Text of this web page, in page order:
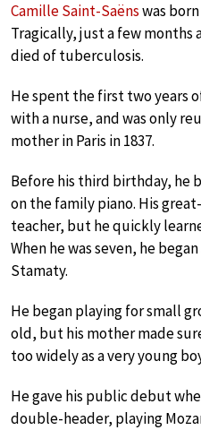
Camille Saint-Saënswas
Tragically, just a few months
died of tuberculosis.
He spent the first two years
with a nurse, and was only
mother in Paris in 1837.
Before his third birthday, he
on the family piano. His
teacher, but he quickly
When he was seven, he
Stamaty.
He began playing for small
old, but his mother made
too widely as a very young
He gave his public debut
double-header, playing